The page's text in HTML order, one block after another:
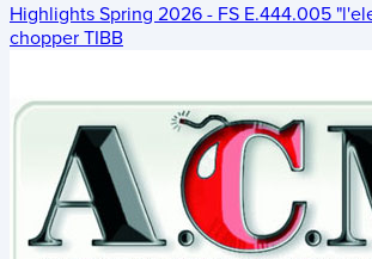
Highlights Spring 2026 - FS E.444.005
chopper TIBB